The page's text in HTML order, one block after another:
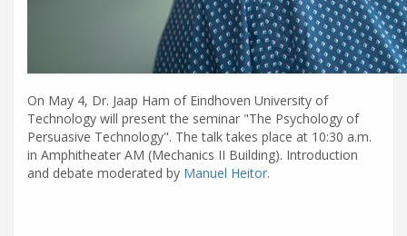
On May 4, Dr. Jaap Ham of Eindhoven University of
Technology will present the seminar "The Psychology of
Persuasive Technology". The talk takes place at 10:30 a.m.
in Amphitheater AM (Mechanics II Building). Introduction
and debate moderated by Manuel Heitor.